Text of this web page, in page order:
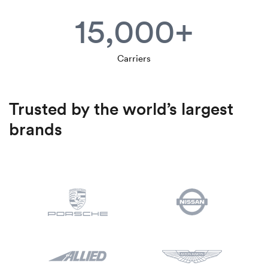
15,000+
Carriers
Trusted by the world’s largest
brands